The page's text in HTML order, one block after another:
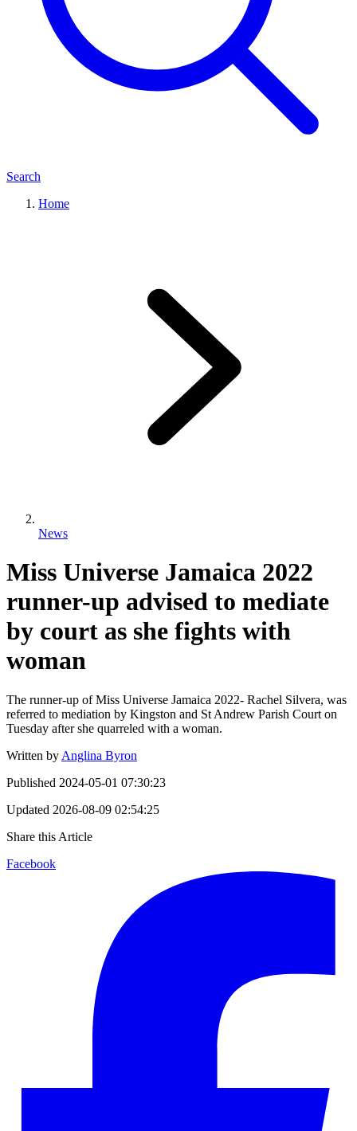
Search
Home
News
Miss Universe Jamaica 2022
runner-up advised to mediate
by court as she fights with
woman
The runner-up of Miss Universe Jamaica 2022- Rachel Silvera, was
referred to mediation by Kingston and St Andrew Parish Court on
Tuesday after she quarreled with a woman.
Written by Anglina Byron
Published 2024-05-01 07:30:23
Updated 2026-08-09 02:54:25
Share this Article
Facebook